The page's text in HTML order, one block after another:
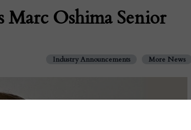
Marc Oshima Senior
Industry Announcements More News